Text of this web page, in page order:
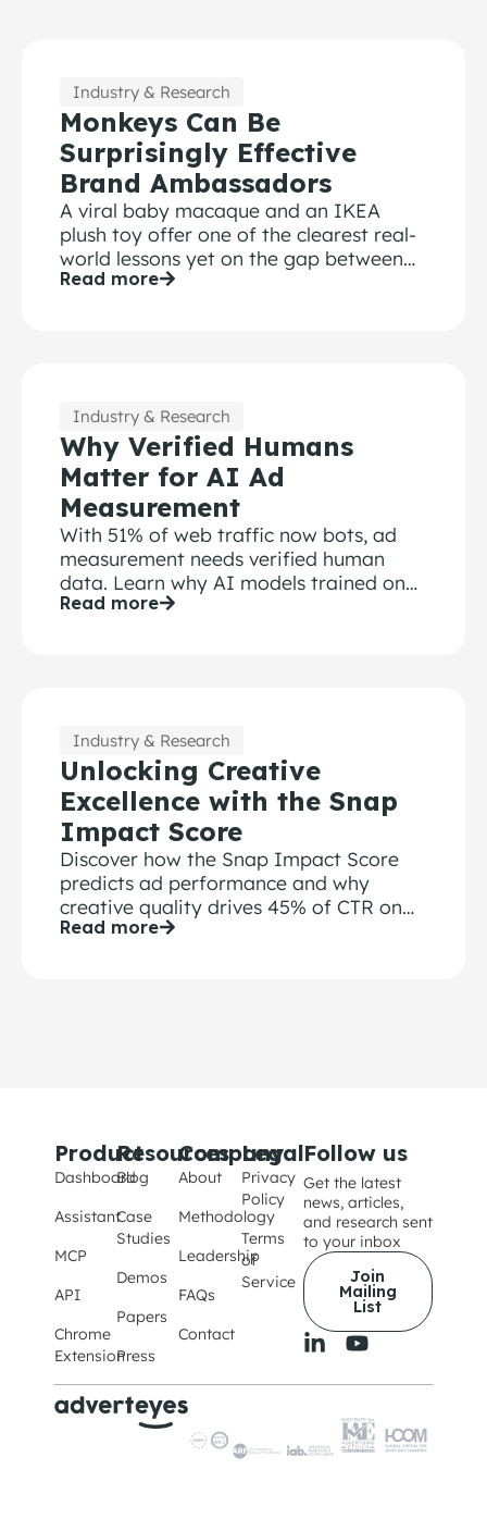
Industry & Research
Monkeys Can Be
Surprisingly Effective
Brand Ambassadors
A viral baby macaque and an IKEA
plush toy offer one of the clearest real-
world lessons yet on the gap between
attention and brand recall and why
Read more
Industry & Research
Why Verified Humans
Matter for AI Ad
Measurement
With 51% of web traffic now bots, ad
measurement needs verified human
data. Learn why AI models trained on
bot-contaminated surveys fail.
Read more
Industry & Research
Unlocking Creative
Excellence with the Snap
Impact Score
Discover how the Snap Impact Score
predicts ad performance and why
creative quality drives 45% of CTR on
Snapchat
Read more
Product
Dashboard
Assistant
MCP
API
Chrome
Extension
Resources
Blog
Case
Studies
Demos
Papers
Press
Company
About
Methodology
Leadership
FAQs
Contact
Legal
Privacy
Policy
Terms
of
Service
Follow us
Get the latest
news, articles,
and research sent
to your inbox
Join
Mailing
List